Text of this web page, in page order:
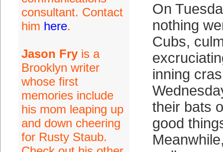
consultant. Contact
him here.
Jason Fryis a
Brooklyn writer
whose first
memories include
his mom leaping up
and down cheering
for Rusty Staub.
On
nothing
Cubs,
inning
their bats
good